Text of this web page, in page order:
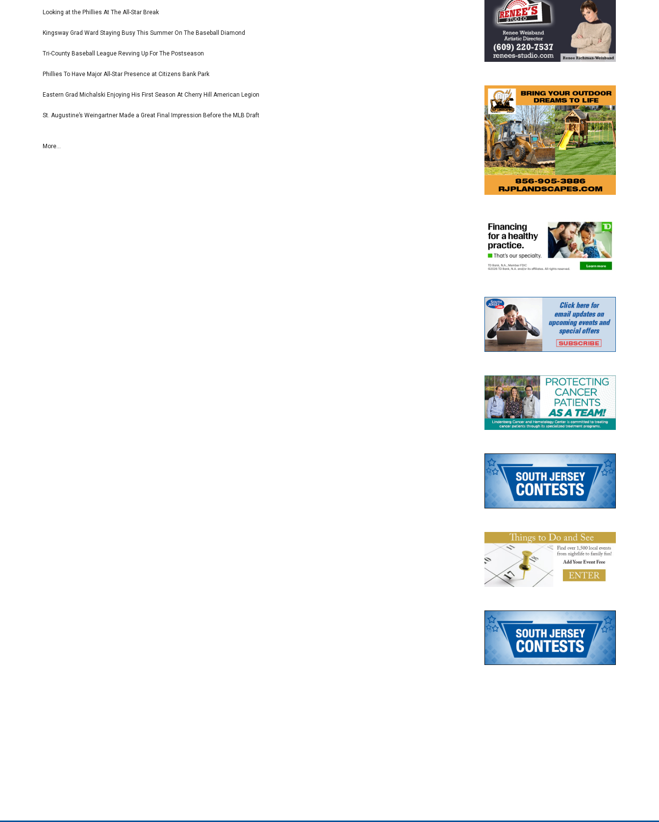
Looking at the Phillies At The All-Star Break
Kingsway Grad Ward Staying Busy This Summer On The Baseball Diamond
Tri-County Baseball League Revving Up For The Postseason
Phillies To Have Major All-Star Presence at Citizens Bank Park
Eastern Grad Michalski Enjoying His First Season At Cherry Hill American Legion
St. Augustine’s Weingartner Made a Great Final Impression Before the MLB Draft
More...